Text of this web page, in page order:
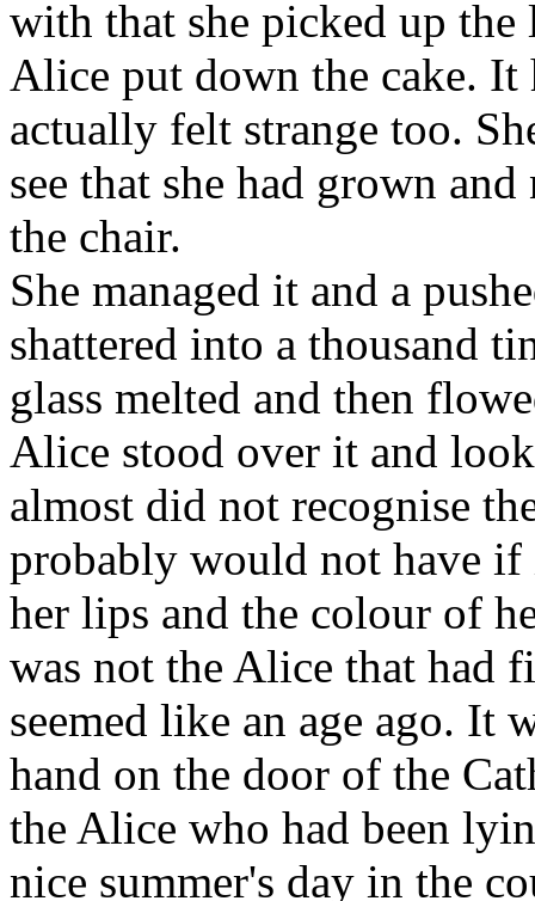
with that she picked up
Alice put down the cake. It
actually felt strange too.
see that she had grown
the chair.
She managed it and a
shattered into a thousand
glass melted and then
Alice stood over it and
almost did not recognise
probably would not have if
her lips and the colour of
was not the Alice that had
seemed like an age ago. It
hand on the door of the
the Alice who had been
nice summer's day in the